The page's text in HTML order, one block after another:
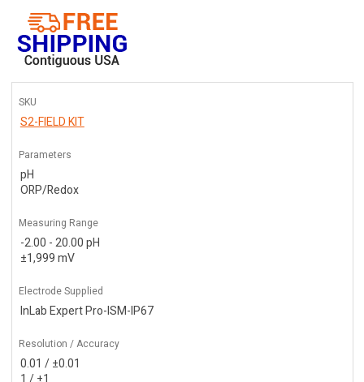
SKU
S2-FIELD KIT
Parameters
pH
ORP/Redox
Measuring Range
-2.00 - 20.00 pH
±1,999 mV
Electrode Supplied
InLab Expert Pro-ISM-IP67
Resolution / Accuracy
0.01 / ±0.01